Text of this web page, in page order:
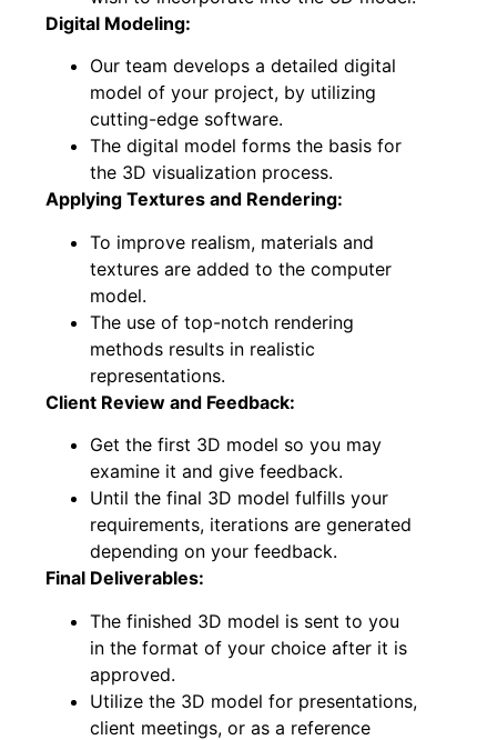
Digital Modeling:
Our team develops a detailed digital
model of your project, by utilizing
cutting-edge software.
The digital model forms the basis for
the 3D visualization process.
Applying Textures and Rendering:
To improve realism, materials and
textures are added to the computer
model.
The use of top-notch rendering
methods results in realistic
representations.
Client Review and Feedback:
Get the first 3D model so you may
examine it and give feedback.
Until the final 3D model fulfills your
requirements, iterations are generated
depending on your feedback.
Final Deliverables:
The finished 3D model is sent to you
in the format of your choice after it is
approved.
Utilize the 3D model for presentations,
client meetings, or as a reference